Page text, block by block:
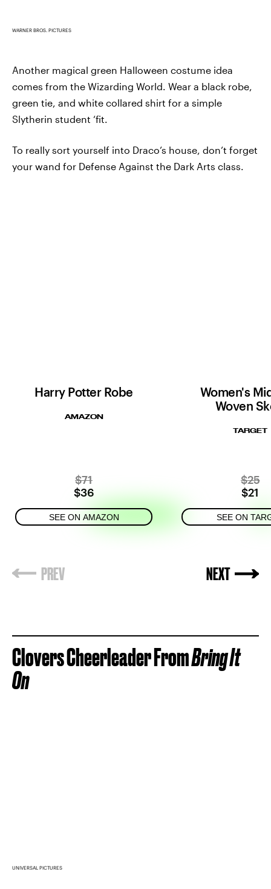
WARNER BROS. PICTURES
Another magical green Halloween costume idea
comes from the Wizarding World. Wear a black robe,
green tie, and white collared shirt for a simple
Slytherin student ‘fit.
To really sort yourself into Draco’s house, don’t forget
your wand for Defense Against the Dark Arts class.
Harry Potter Robe
AMAZON
$71
$36
SEE ON AMAZON
Women's
Woven
TARGET
$25
$21
SEE ON
Clovers Cheerleader FromBring It
On
UNIVERSAL PICTURES